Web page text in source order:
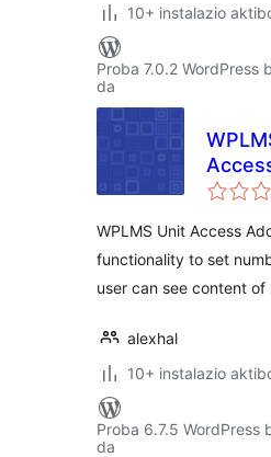
10+ instalazio
Proba 7.0.2 WordPress
da
WPLMS Unit Access
functionality to set
user can see content of
alexhal
10+ instalazio
Proba 6.7.5 WordPress
da